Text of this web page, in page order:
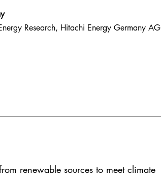
Research, Hitachi Energy Germany AG
renewable sources to meet climate